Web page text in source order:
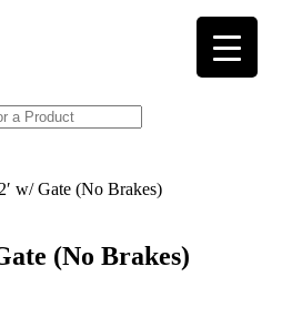
w/ Gate (No Brakes)
(No Brakes)